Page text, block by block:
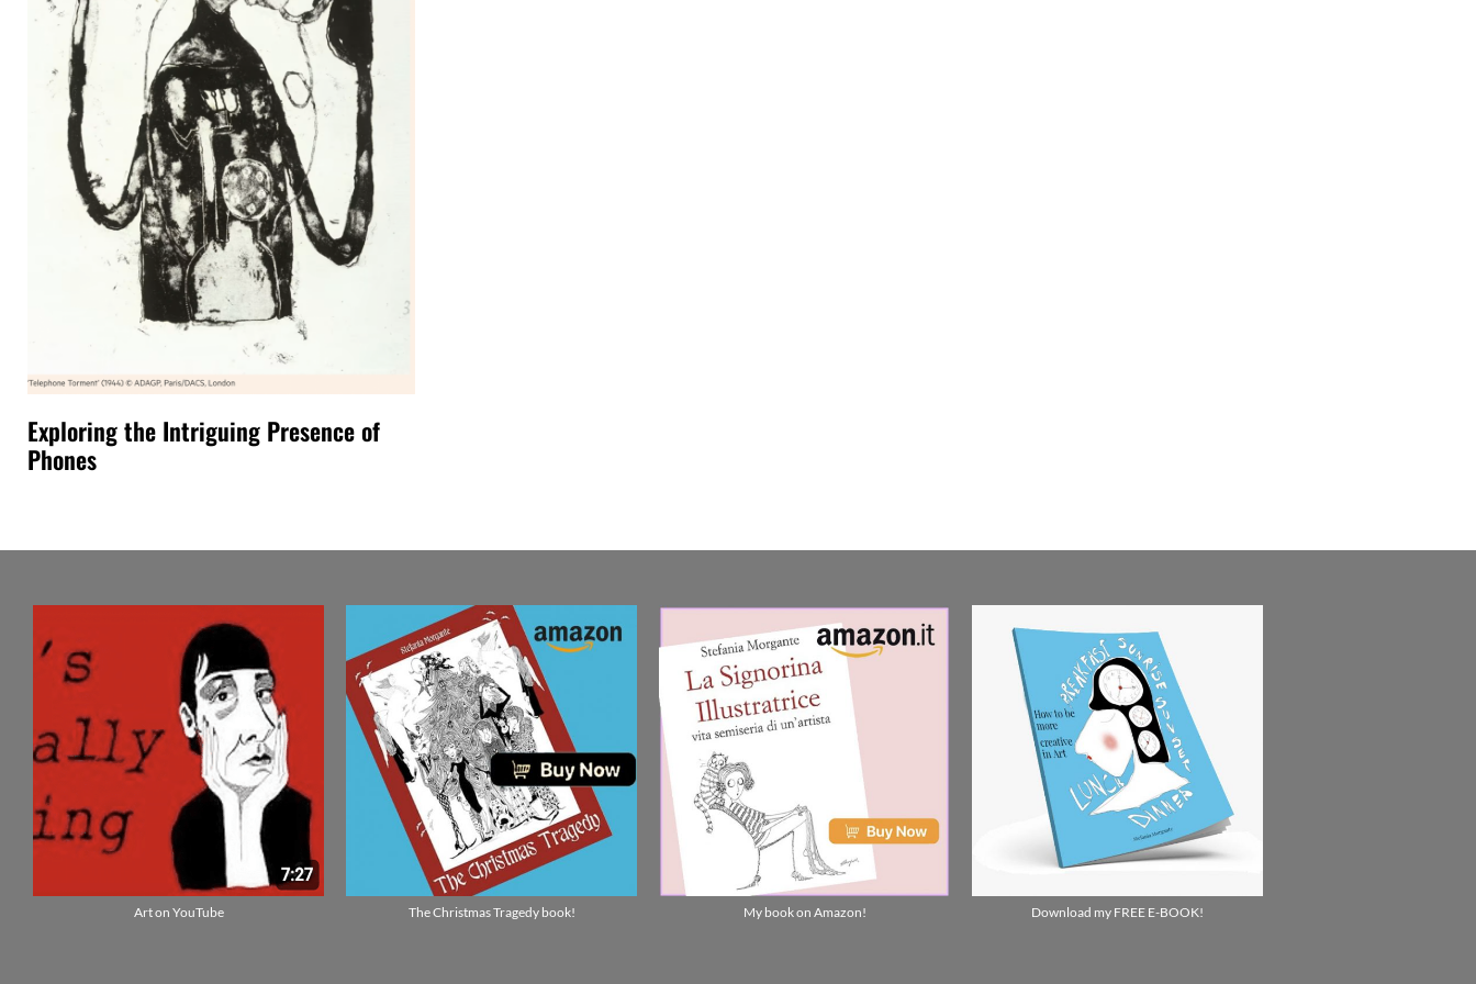
Exploring the Intriguing Presence of
Phones
Art on YouTube The Christmas Tragedy book! My book on Amazon! Download my FREE E-BOOK!